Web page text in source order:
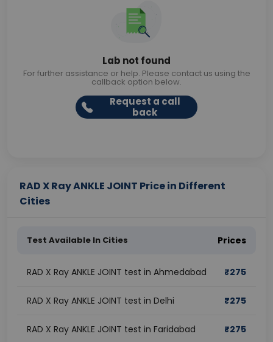
Lab not found
For further assistance or help. Please contact us using the
callback option below.
Request a call
back
RAD X Ray ANKLE JOINT Price in Different
Cities
Test Available In Cities Prices
RAD X Ray ANKLE JOINT test in Ahmedabad ₹275
RAD X Ray ANKLE JOINT test in Delhi ₹275
RAD X Ray ANKLE JOINT test in Faridabad ₹275